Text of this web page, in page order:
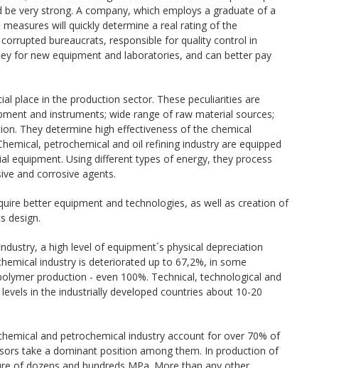
very strong. A company, which employs a graduate of a
will quickly determine a real rating of the
bureaucrats, responsible for quality control in
for new equipment and laboratories, and can better pay
place in the production sector. These peculiarities are
and instruments; wide range of raw material sources;
They determine high effectiveness of the chemical
petrochemical and oil refining industry are equipped
equipment. Using different types of energy, they process
and corrosive agents.
better equipment and technologies, as well as creation of
design.
a high level of equipment´s physical depreciation
industry is deteriorated up to 67,2%, in some
production - even 100%. Technical, technological and
in the industrially developed countries about 10-20
and petrochemical industry account for over 70% of
take a dominant position among them. In production of